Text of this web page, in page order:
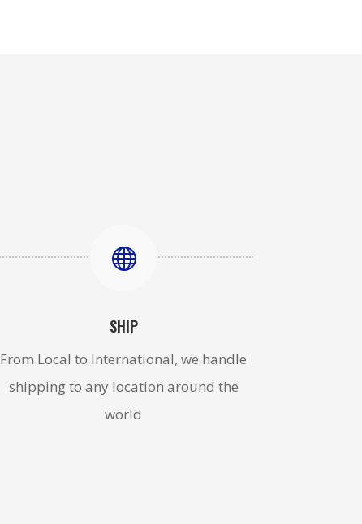

SHIP
From Local to International, we handle
shipping to any location around the
world